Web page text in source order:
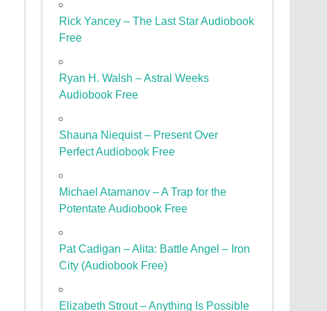
Rick Yancey – The Last Star Audiobook
Free
Ryan H. Walsh – Astral Weeks
Audiobook Free
Shauna Niequist – Present Over
Perfect Audiobook Free
Michael Atamanov – A Trap for the
Potentate Audiobook Free
Pat Cadigan – Alita: Battle Angel – Iron
City (Audiobook Free)
Elizabeth Strout – Anything Is Possible